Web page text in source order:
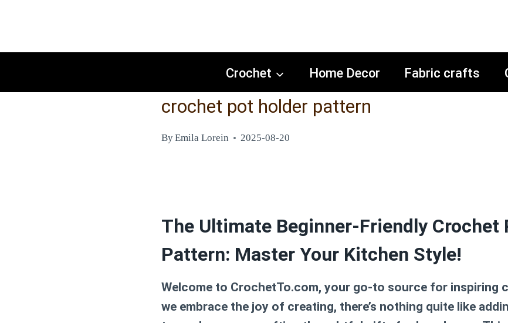
Crochet Home Decor Fabric crafts
crochet pot holder pattern
ByEmila Lorein 2025-08-20
The Ultimate Beginner-Friendly Crochet
Pattern: Master Your Kitchen Style!
Welcome to CrochetTo.com, your go-to source for inspiring
we embrace the joy of creating, there’s nothing quite like